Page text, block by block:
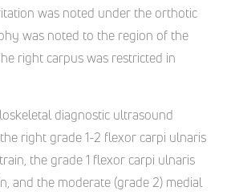
was noted under the orthotic
was noted to the region of the
right carpus was restricted in
diagnostic ultrasound
right grade 1-2 flexor carpi ulnaris
the grade 1 flexor carpi ulnaris
and the moderate (grade 2) medial